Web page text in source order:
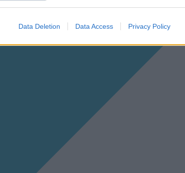
Data Deletion Data Access Privacy Policy